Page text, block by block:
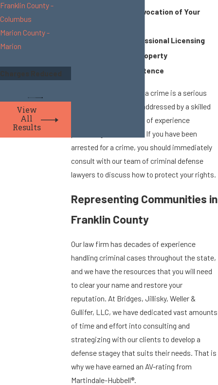
Suspension or Revocation of Your
Losing Your Professional Licensing
Forfeiting Your Property
Jail or Prison Sentence
Facing a conviction for a crime is a serious
matter that should be addressed by a skilled
attorney who has years of experience
practicing criminal law. If you have been
arrested for a crime, you should immediately
consult with our team of criminal defense
lawyers to discuss how to protect your rights.
Representing Communities in
Franklin County
Our law firm has decades of experience
handling criminal cases throughout the state,
and we have the resources that you will need
to clear your name and restore your
reputation. At Bridges, Jillisky, Weller &
Gullifer, LLC, we have dedicated vast amounts
of time and effort into consulting and
strategizing with our clients to develop a
defense stagey that suits their needs. That is
why we have earned an AV-rating from
Martindale-Hubbell®.
Franklin County -
Columbus
Marion County -
Marion
View
All
Results